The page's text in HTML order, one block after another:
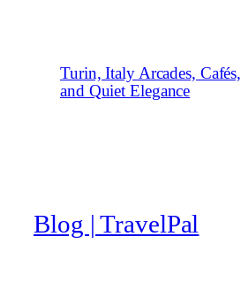
Turin, Italy Arcades, Cafés,
and Quiet Elegance
Blog | TravelPal